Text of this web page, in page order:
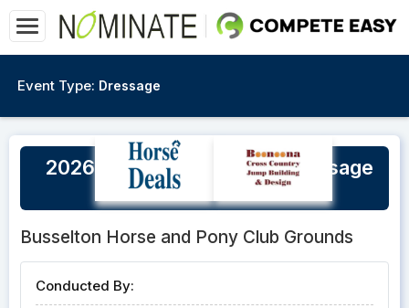
Event Type: Dressage
2026 Busselton Autumn Dressage
Championships
Busselton Horse and Pony Club Grounds
Conducted By: